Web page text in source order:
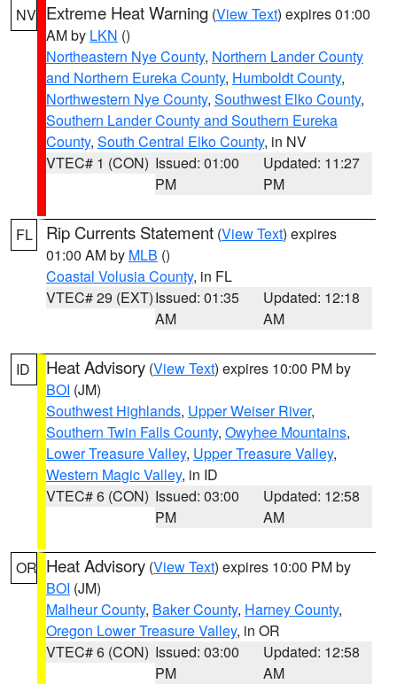
NV Extreme Heat Warning (View Text) expires 01:00
AM by LKN ()
Northeastern Nye County, Northern Lander County
and Northern Eureka County, Humboldt County,
Northwestern Nye County, Southwest Elko County,
Southern Lander County and Southern Eureka
County, South Central Elko County, in NV
VTEC# 1 (CON) Issued: 01:00
PM
Updated: 11:27
PM
FL Rip Currents Statement (View Text) expires
01:00 AM by MLB ()
Coastal Volusia County, in FL
VTEC# 29 (EXT)Issued: 01:35
AM
Updated: 12:18
AM
ID Heat Advisory (View Text) expires 10:00 PM by
BOI (JM)
Southwest Highlands, Upper Weiser River,
Southern Twin Falls County, Owyhee Mountains,
Lower Treasure Valley, Upper Treasure Valley,
Western Magic Valley, in ID
VTEC# 6 (CON) Issued: 03:00
PM
Updated: 12:58
AM
OR Heat Advisory (View Text) expires 10:00 PM by
BOI (JM)
Malheur County, Baker County, Harney County,
Oregon Lower Treasure Valley, in OR
VTEC# 6 (CON) Issued: 03:00
PM
Updated: 12:58
AM